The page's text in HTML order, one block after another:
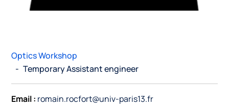
Optics Workshop
- Temporary Assistant engineer
Email : romain.rocfort@univ-paris13.fr